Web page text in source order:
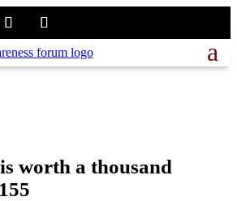
worth a thousand